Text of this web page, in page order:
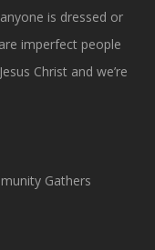
is dressed or
imperfect people
Christ and we’re
Gathers